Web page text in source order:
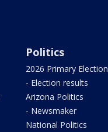
Politics
2026 Primary Election
- Election results
Arizona Politics
- Newsmaker
National Politics